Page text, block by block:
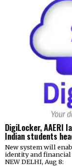
DigiLocker,
Indian students
New system will
identity and
NEW DELHI, Aug 8: